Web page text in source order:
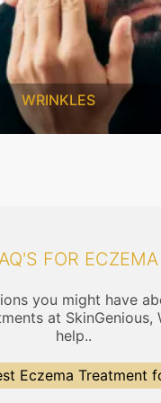
WRINKLES
FOR ECZEMA
you might have
at SkinGenious,
help..
Eczema Treatment